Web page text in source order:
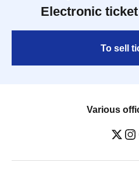
Electronic
To sell
Various